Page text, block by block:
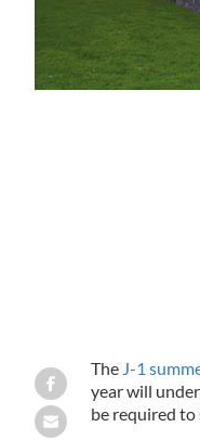
The J-1
year will
be required to